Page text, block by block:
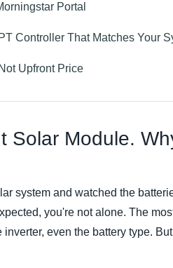
Portal
Controller That Matches Your
Upfront Price
Solar Module.
system and watched the
you're not alone. The
even the battery type.